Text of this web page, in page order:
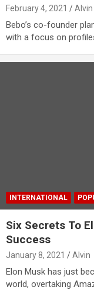
February 4, 2021 Alvin
Bebo’s co-founder
with a focus on
INTERNATIONAL
Six Secrets To
Success
January 8, 2021 Alvin
Elon Musk has just
world, overtaking